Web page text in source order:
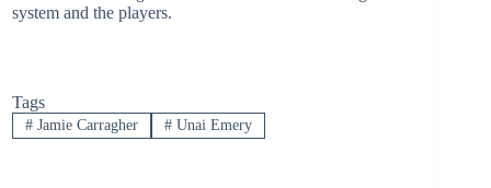
system and the players.
Tags
#Jamie Carragher #Unai Emery